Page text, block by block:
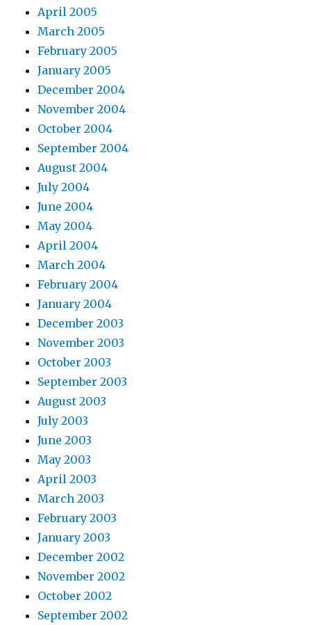
April 2005
March 2005
February 2005
January 2005
December 2004
November 2004
October 2004
September 2004
August 2004
July 2004
June 2004
May 2004
April 2004
March 2004
February 2004
January 2004
December 2003
November 2003
October 2003
September 2003
August 2003
July 2003
June 2003
May 2003
April 2003
March 2003
February 2003
January 2003
December 2002
November 2002
October 2002
September 2002